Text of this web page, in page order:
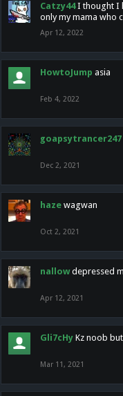
Catzy44 I thought I
only my mama who
Apr 12, 2022
HowtoJump asia
Feb 4, 2022
goapsytrancer247
Dec 2, 2021
haze wagwan
Oct 2, 2021
nallow depressed m
Apr 12, 2021
Gli7cHy Kz noob
Mar 11, 2021